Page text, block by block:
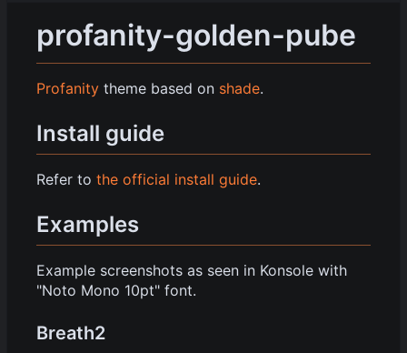
profanity-golden-pube
Profanity theme based on shade.
Install guide
Refer to the official install guide.
Examples
Example screenshots as seen in Konsole with
"Noto Mono 10pt" font.
Breath2